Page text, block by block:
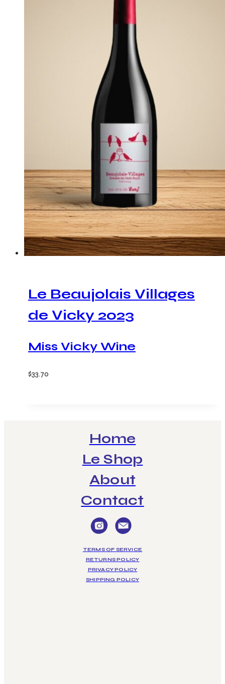
Le Beaujolais Villages
de Vicky 2023
Miss Vicky Wine
$33.70
Home
Le Shop
About
Contact
TERMS OF SERVICE
RETURNS POLICY
PRIVACY POLICY
SHIPPING POLICY